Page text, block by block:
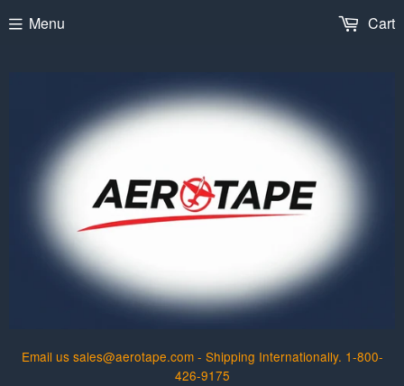
Email us sales@aerotape.com - Shipping Internationally. 1-800-
426-9175
Menu Cart